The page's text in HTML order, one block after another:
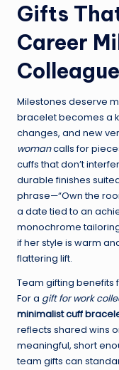
Gifts
Career
Milestones deserve
bracelet becomes a
changes, and new
womancalls for
cuffs that don’t
durable finishes
phrase—“Own the
a date tied to an
monochrome
if her style is warm
flattering lift.
Team gifting benefits
For a gift for work
minimalist cuff
reflects shared wins
meaningful, short
team gifts can